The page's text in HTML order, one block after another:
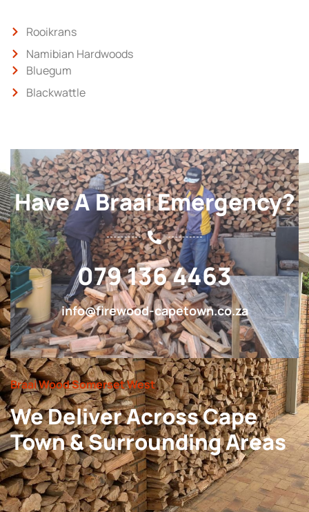
Rooikrans
Namibian Hardwoods
Bluegum
Blackwattle
Have A Braai Emergency?
079 136 4463
info@firewood-capetown.co.za
Braai Wood Somerset West
We Deliver Across Cape
Town & Surrounding Areas